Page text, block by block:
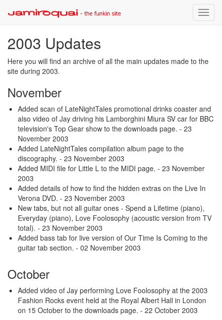
Toggle
2003 Updates
Here you will find an archive of all the main updates made to the
site during 2003.
November
Added scan of LateNightTales promotional drinks coaster and
also video of Jay driving his Lamborghini Miura SV car for BBC
television's Top Gear show to the downloads page. - 23
November 2003
Added LateNightTales compilation album page to the
discography. - 23 November 2003
Added MIDI file for Little L to the MIDI page. - 23 November
2003
Added details of how to find the hidden extras on the Live In
Verona DVD. - 23 November 2003
New tabs, but not all guitar ones - Spend a Lifetime (piano),
Everyday (piano), Love Foolosophy (acoustic version from TV
total). - 23 November 2003
Added bass tab for live version of Our Time Is Coming to the
guitar tab section. - 02 November 2003
October
Added video of Jay performing Love Foolosophy at the 2003
Fashion Rocks event held at the Royal Albert Hall in London
on 15 October to the downloads page. - 22 October 2003